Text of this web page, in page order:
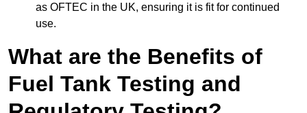
as OFTEC in the UK, ensuring it is fit for continued
use.
What are the Benefits of
Fuel Tank Testing and